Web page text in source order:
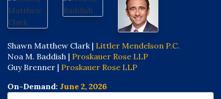
Shawn Matthew Clark | Littler Mendelson P.C.
Noa M. Baddish | Proskauer Rose LLP
Guy Brenner | Proskauer Rose LLP
On-Demand: June 2, 2026